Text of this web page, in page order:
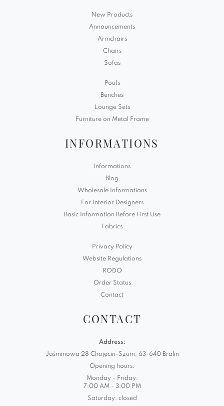
New Products
Announcements
Armchairs
Chairs
Sofas
Poufs
Benches
Lounge Sets
Furniture on Metal Frame
INFORMATIONS
Informations
Blog
Wholesale Informations
For Interior Designers
Basic Information Before First Use
Fabrics
Privacy Policy
Website Regulations
RODO
Order Status
Contact
CONTACT
Address:
Jaśminowa 28 Chojęcin-Szum, 63-640 Bralin
Opening hours:
Monday - Friday:
7:00 AM - 3:00 PM
Saturday: closed